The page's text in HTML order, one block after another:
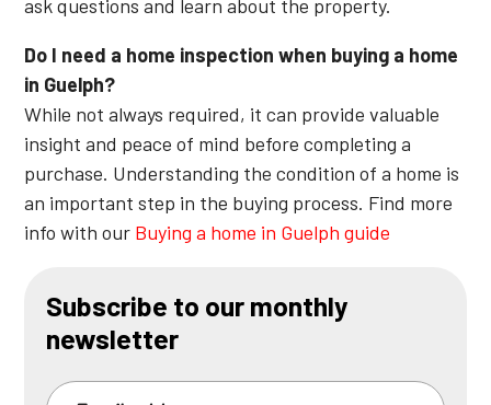
ask questions and learn about the property.
Do I need a home inspection when buying a home
in Guelph?
While not always required, it can provide valuable
insight and peace of mind before completing a
purchase. Understanding the condition of a home is
an important step in the buying process. Find more
info with our Buying a home in Guelph guide
Subscribe to our monthly
newsletter